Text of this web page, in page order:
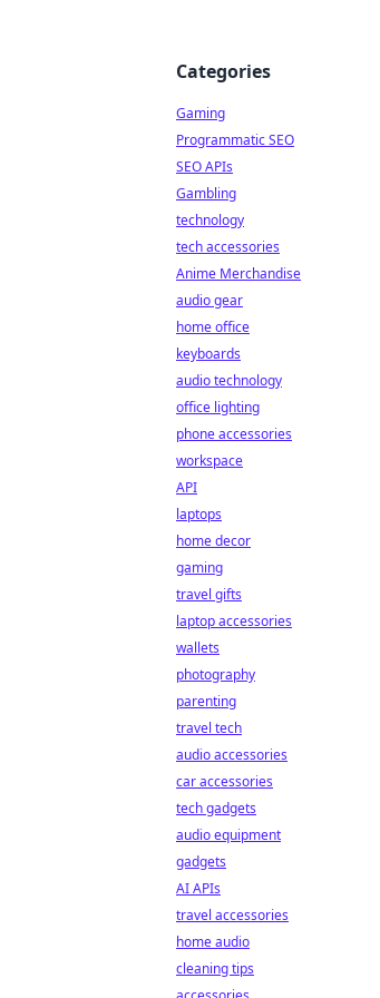
Categories
Gaming
Programmatic SEO
SEO APIs
Gambling
technology
tech accessories
Anime Merchandise
audio gear
home office
keyboards
audio technology
office lighting
phone accessories
workspace
API
laptops
home decor
gaming
travel gifts
laptop accessories
wallets
photography
parenting
travel tech
audio accessories
car accessories
tech gadgets
audio equipment
gadgets
AI APIs
travel accessories
home audio
cleaning tips